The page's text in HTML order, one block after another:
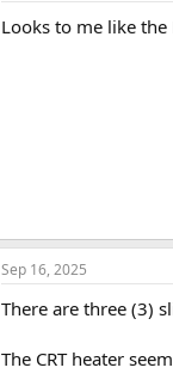
Looks to me like the
Sep 16, 2025
There are three (3)
The CRT heater